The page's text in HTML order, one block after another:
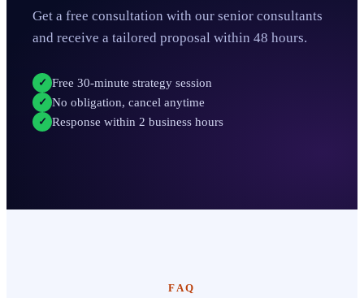
Get a free consultation with our senior consultants
and receive a tailored proposal within 48 hours.
✓ Free 30-minute strategy session
✓ No obligation, cancel anytime
✓ Response within 2 business hours
FAQ